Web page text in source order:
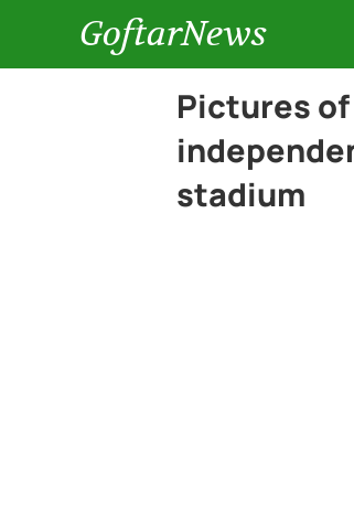
GoftarNews
Pictures
stadium